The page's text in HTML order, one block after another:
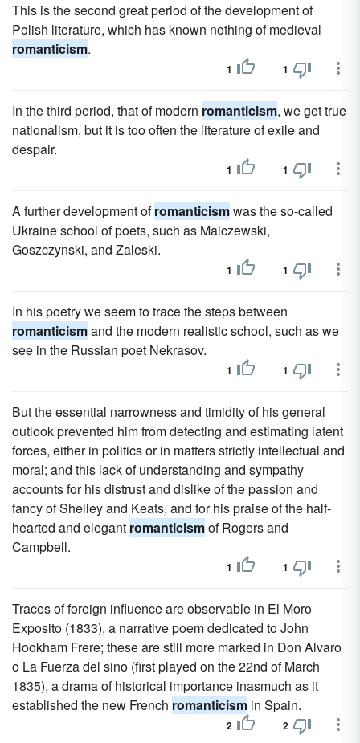
This is the second great period of the development of
Polish literature, which has known nothing of medieval
romanticism.
1 1
In the third period, that of modern romanticism, we get true
nationalism, but it is too often the literature of exile and
despair.
1 1
A further development ofromanticismwas the so-called
Ukraine school of poets, such as Malczewski,
Goszczynski, and Zaleski.
1 1
In his poetry we seem to trace the steps between
romanticismand the modern realistic school, such as we
see in the Russian poet Nekrasov.
1 1
But the essential narrowness and timidity of his general
outlook prevented him from detecting and estimating latent
forces, either in politics or in matters strictly intellectual and
moral; and this lack of understanding and sympathy
accounts for his distrust and dislike of the passion and
fancy of Shelley and Keats, and for his praise of the half-
hearted and elegant romanticismof Rogers and
Campbell.
1 1
Traces of foreign influence are observable in El Moro
Exposito (1833), a narrative poem dedicated to John
Hookham Frere; these are still more marked in Don Alvaro
o La Fuerza del sino (first played on the 22nd of March
1835), a drama of historical importance inasmuch as it
established the new French romanticism in Spain.
2 2